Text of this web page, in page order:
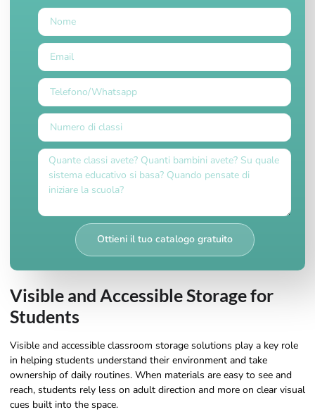
Ottieni il tuo catalogo gratuito
Visible and Accessible Storage for
Students
Visible and accessible classroom storage solutions play a key role
in helping students understand their environment and take
ownership of daily routines. When materials are easy to see and
reach, students rely less on adult direction and more on clear visual
cues built into the space.